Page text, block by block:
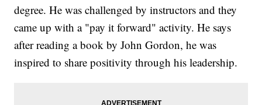
degree. He was challenged by instructors and they
came up with a "pay it forward" activity. He says
after reading a book by John Gordon, he was
inspired to share positivity through his leadership.